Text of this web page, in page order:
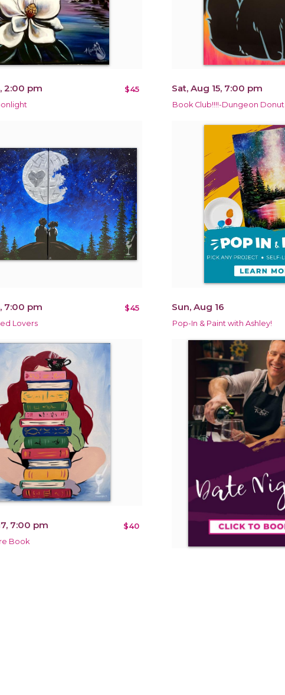
2:00 pm $45 Sat, Aug 15, 7:00 pm
Book Club!!!!-Dungeon Donut
7:00 pm $45
Lovers
Sun, Aug 16
Pop-In & Paint with Ashley!
7:00 pm $40
Book